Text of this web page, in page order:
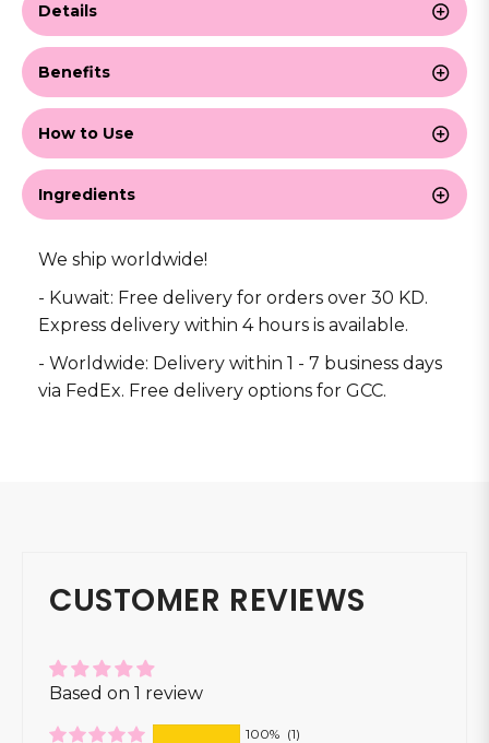
Details
Benefits
How to Use
Ingredients
We ship worldwide!
- Kuwait: Free delivery for orders over 30 KD.
Express delivery within 4 hours is available.
- Worldwide: Delivery within 1 - 7 business days
via FedEx. Free delivery options for GCC.
CUSTOMER REVIEWS
Based on 1 review
100% (1)